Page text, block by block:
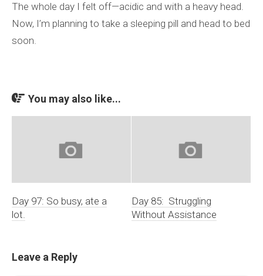
The whole day I felt off—acidic and with a heavy head.
Now, I’m planning to take a sleeping pill and head to bed
soon.
You may also like...
Day 97: So busy, ate a
lot.
Day 85: Struggling
Without Assistance
Leave a Reply